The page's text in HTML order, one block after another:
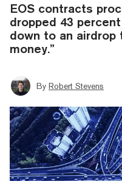
EOS contracts
dropped 43
down to an airdrop
money.”
By Robert Stevens